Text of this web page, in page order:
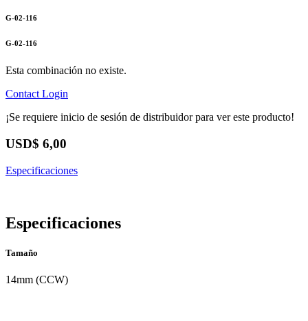
G-02-116
G-02-116
Esta combinación no existe.
Contact Login
¡Se requiere inicio de sesión de distribuidor para ver este producto!
USD$ 6,00
Especificaciones
Especificaciones
Tamaño
14mm (CCW)